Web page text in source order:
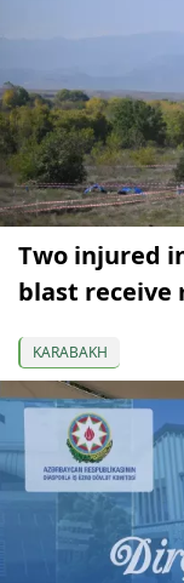
Two injured
blast
KARABAKH